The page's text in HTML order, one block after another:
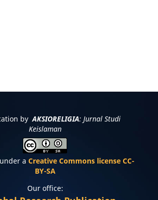
by AKSIORELIGIA: Jurnal Studi
Keislaman
a Creative Commons license CC-
BY-SA
Our office: